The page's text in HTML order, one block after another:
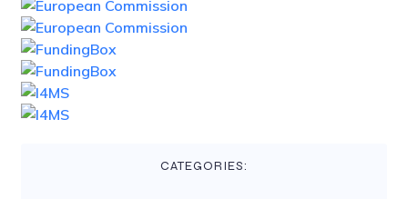
CATEGORIES: